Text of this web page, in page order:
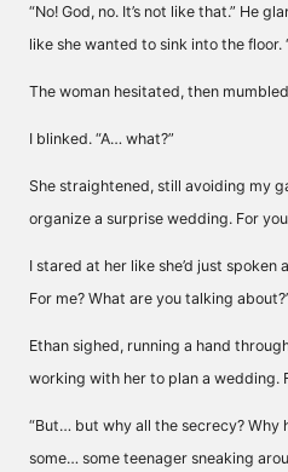
“No! God, no. It’s not like that.” He
like she wanted to sink into the floor.
The woman hesitated, then
I blinked. “A… what?”
She straightened, still avoiding my
organize a surprise wedding. For
I stared at her like she’d just
For me? What are you talking
Ethan sighed, running a hand through
working with her to plan a wedding.
“But… but why all the secrecy? Why
some… some teenager sneaking